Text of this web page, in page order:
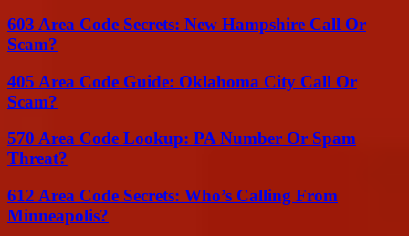
603 Area Code Secrets: New Hampshire Call Or
Scam?
405 Area Code Guide: Oklahoma City Call Or
Scam?
570 Area Code Lookup: PA Number Or Spam
Threat?
612 Area Code Secrets: Who’s Calling From
Minneapolis?